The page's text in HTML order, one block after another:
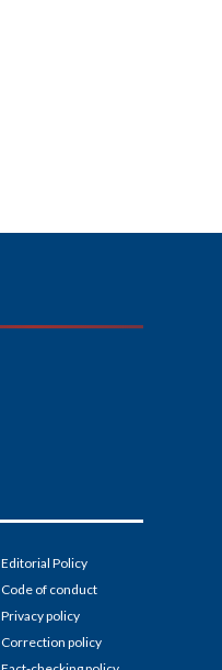
Editorial Policy
Code of conduct
Privacy policy
Correction policy